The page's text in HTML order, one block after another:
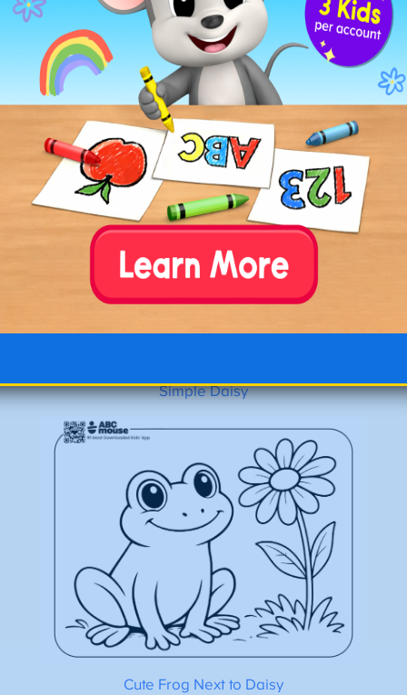
Simple Daisy
Cute Frog Next to Daisy